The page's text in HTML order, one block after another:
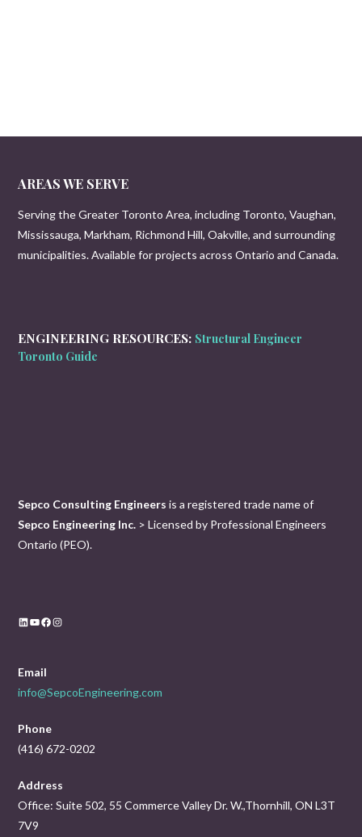
AREAS WE SERVE
Serving the Greater Toronto Area, including Toronto, Vaughan,
Mississauga, Markham, Richmond Hill, Oakville, and surrounding
municipalities. Available for projects across Ontario and Canada.
ENGINEERING RESOURCES: Structural Engineer
Toronto Guide
Sepco Consulting Engineers is a registered trade name of
Sepco Engineering Inc. > Licensed by Professional Engineers
Ontario (PEO).
LinkedIn
YouTube
Facebook
Instagram
Email
info@SepcoEngineering.com
Phone
(416) 672-0202
Address
Office: Suite 502, 55 Commerce Valley Dr. W.,Thornhill, ON L3T
7V9